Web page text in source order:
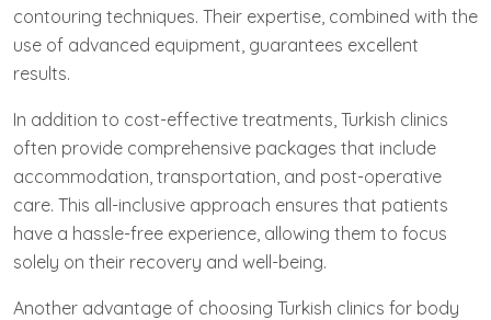
contouring techniques. Their expertise, combined with the
use of advanced equipment, guarantees excellent
results.
In addition to cost-effective treatments, Turkish clinics
often provide comprehensive packages that include
accommodation, transportation, and post-operative
care. This all-inclusive approach ensures that patients
have a hassle-free experience, allowing them to focus
solely on their recovery and well-being.
Another advantage of choosing Turkish clinics for body